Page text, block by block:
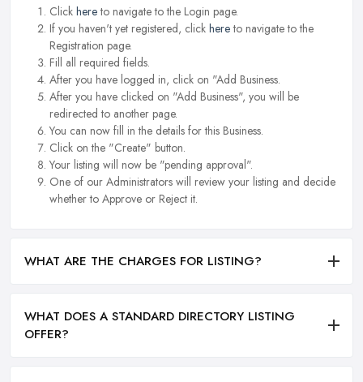
Click hereto navigate to the Login page.
If you haven't yet registered, click hereto navigate to the
Registration page.
Fill all required fields.
After you have logged in, click on "Add Business.
After you have clicked on "Add Business", you will be
redirected to another page.
You can now fill in the details for this Business.
Click on the "Create" button.
Your listing will now be "pending approval".
One of our Administrators will review your listing and decide
whether to Approve or Reject it.
WHAT ARE THE CHARGES FOR LISTING?
WHAT DOES A STANDARD DIRECTORY LISTING
OFFER?